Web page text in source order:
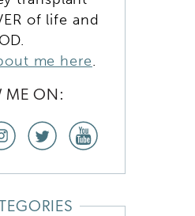
of life and
me here.
ME ON: